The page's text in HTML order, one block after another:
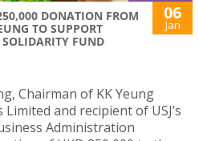
DONATION FROM
TO SUPPORT
FUND
06
Jan
Chairman of KK Yeung
and recipient of USJ’s
Administration